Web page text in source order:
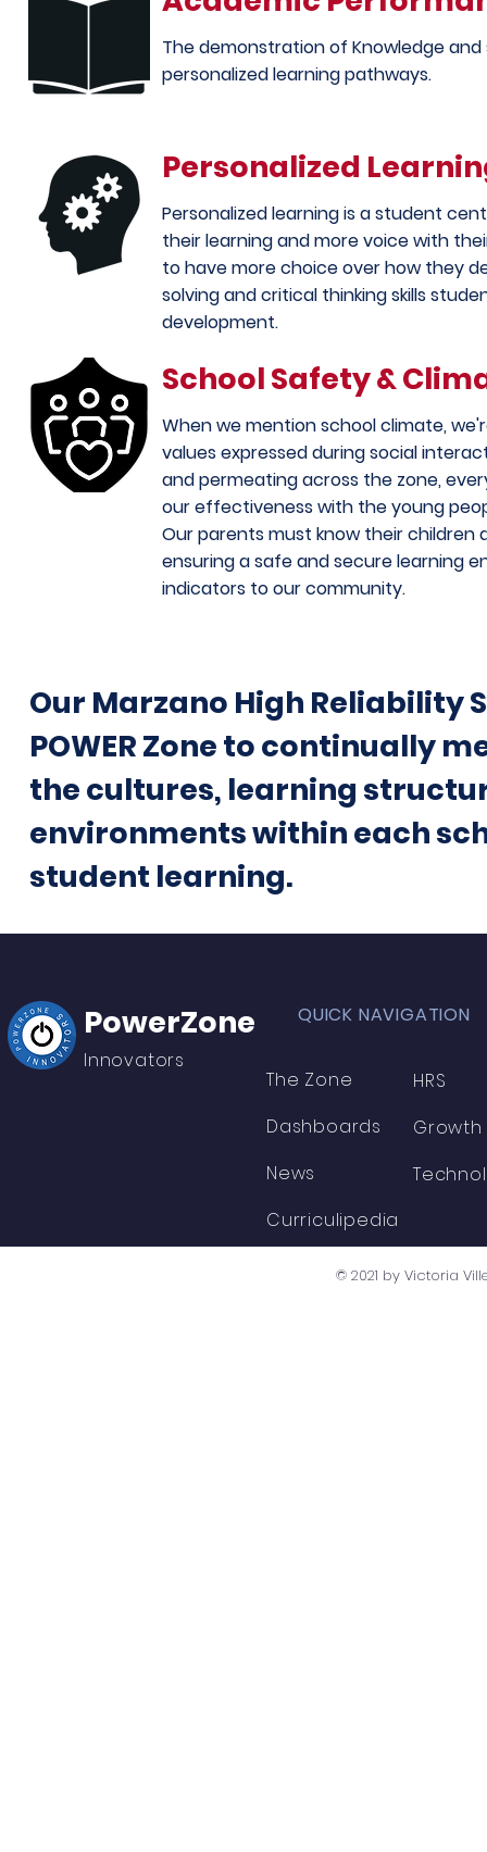
The demonstration of Knowledge and
personalized learning pathways.
Personalized
Personalized learning is a student
their learning and more voice with
to have more choice over how they
solving and critical thinkingskills
development.
School Safety &
When we mention school climate,
values expressed during social
and permeating across the zone,
our effectiveness with the young
Our parents must know their
ensuring a safe and secure learning
indicators to our community.
Our Marzano High
POWER Zone to continually
the cultures, learning
environments within each
student learning.
PowerZone
Innovators
QUICK NAVIGATION
The Zone
Dashboards
News
Curriculipedia
HRS
Growth
© 2021 by Victoria